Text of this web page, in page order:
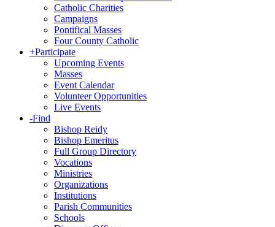
Catholic Charities
Campaigns
Pontifical Masses
Four County Catholic
+Participate
Upcoming Events
Masses
Event Calendar
Volunteer Opportunities
Live Events
-Find
Bishop Reidy
Bishop Emeritus
Full Group Directory
Vocations
Ministries
Organizations
Institutions
Parish Communities
Schools